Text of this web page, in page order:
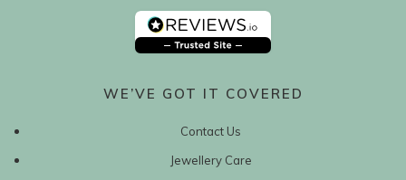
WE’VE GOT IT COVERED
Contact Us
Jewellery Care